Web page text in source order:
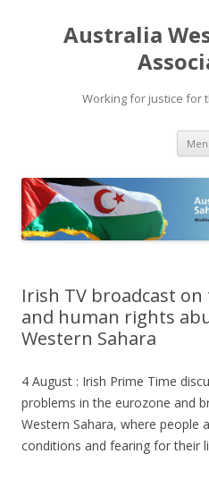
Australia
Working for justice for
Irish TV broadcast
and human rights
Western Sahara
4 August : Irish Prime Time
problems in the eurozone and
Western Sahara, where people
conditions and fearing for their